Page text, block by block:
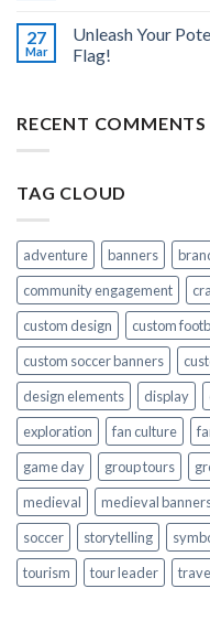
27
Mar
Unleash Your
Flag!
RECENT COMMENTS
TAG CLOUD
adventure banners
community engagement
custom design
custom
custom soccer banners
design elements
display
exploration
fan culture
game day
group tours
medieval
medieval
soccer
storytelling
tourism
tour leader